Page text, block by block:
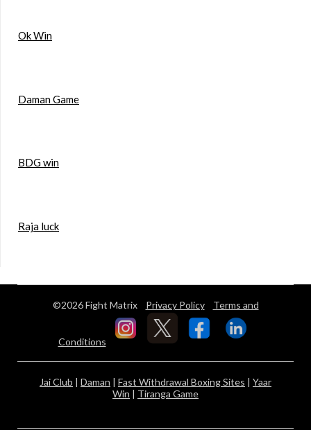
Ok Win
Daman Game
BDG win
Raja luck
©2026 Fight Matrix Privacy Policy Terms and
Conditions
Jai Club | Daman | Fast Withdrawal Boxing Sites | Yaar
Win | Tiranga Game